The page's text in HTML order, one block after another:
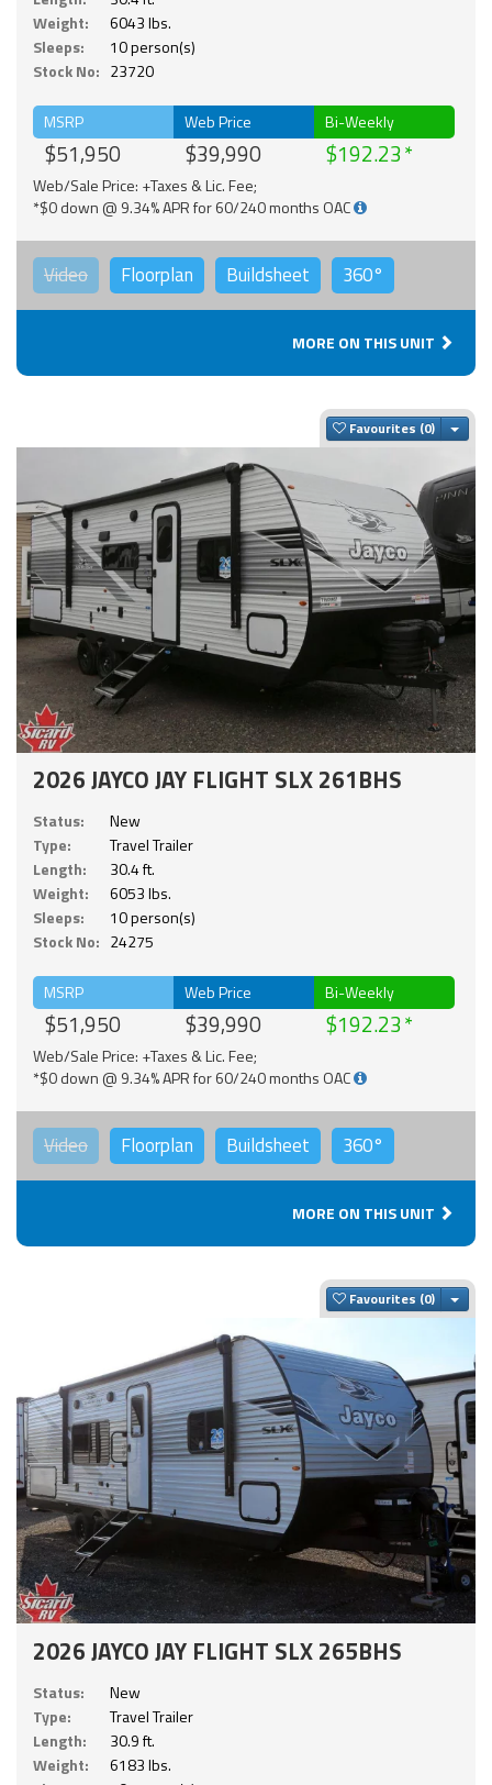
Weight:
6043 lbs.
Sleeps:
10 person(s)
Stock No: 23720
MSRP
$51,950
Web Price
$39,990
Bi-Weekly
$192.23
Web/Sale Price: +Taxes & Lic. Fee;
*$0 down @ 9.34% APR for 60/240 months OAC
Video Floorplan Buildsheet 360°
MORE ON THIS UNIT
Favourites
2026 JAYCO JAY FLIGHT SLX 261BHS
Status:
New
Type:
Travel Trailer
Length:
30.4 ft.
Weight:
6053 lbs.
Sleeps:
10 person(s)
Stock No: 24275
MSRP
$51,950
Web Price
$39,990
Bi-Weekly
$192.23
Web/Sale Price: +Taxes & Lic. Fee;
*$0 down @ 9.34% APR for 60/240 months OAC
Video Floorplan Buildsheet 360°
MORE ON THIS UNIT
Favourites
2026 JAYCO JAY FLIGHT SLX 265BHS
Status:
New
Type:
Travel Trailer
Length:
30.9 ft.
Weight:
6183 lbs.